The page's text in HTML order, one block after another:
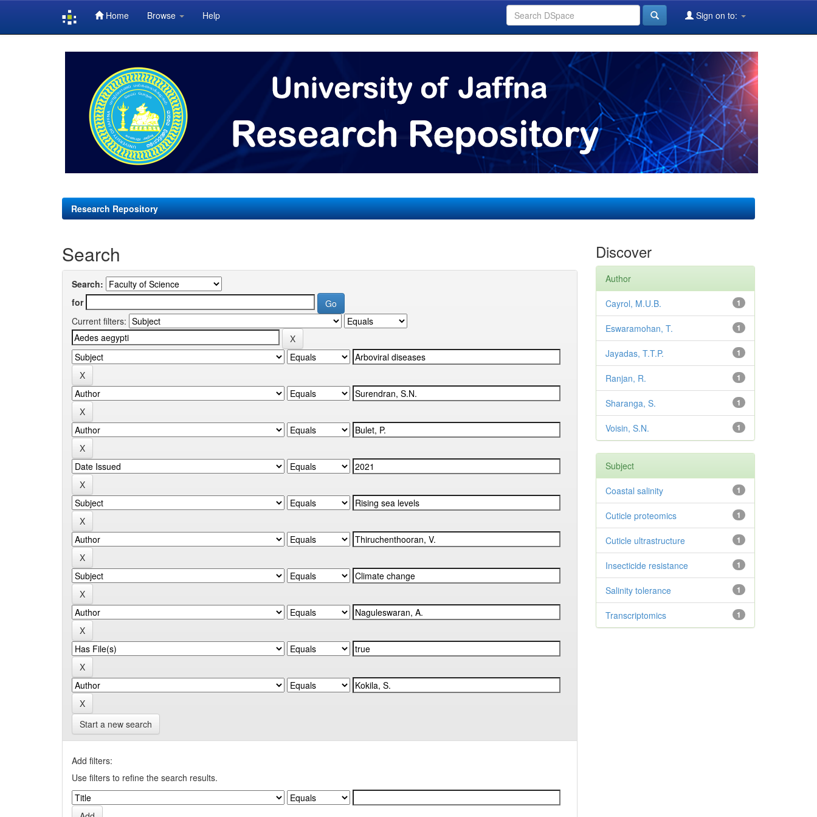
Home Browse Help Sign on to:
Research Repository
Search
Search:
for
Current filters:
Start a new search
Add filters:
Use filters to refine the search results.
Discover
Author
1
Cayrol, M.U.B.
1
Eswaramohan, T.
1
Jayadas, T.T.P.
1
Ranjan, R.
1
Sharanga, S.
1
Voisin, S.N.
Subject
1
Coastal salinity
1
Cuticle proteomics
1
Cuticle ultrastructure
1
Insecticide resistance
1
Salinity tolerance
1
Transcriptomics